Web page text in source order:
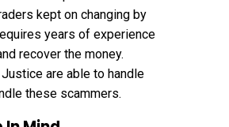
kept on changing by
years of experience
recover the money.
are able to handle
these scammers.